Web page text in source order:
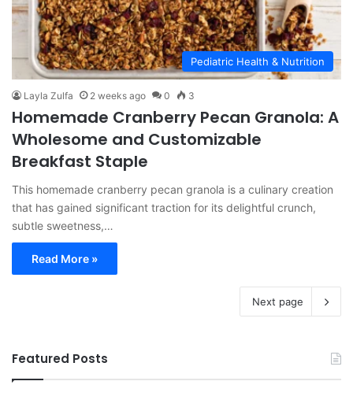
Pediatric Health & Nutrition
Layla Zulfa 2 weeks ago 0 3
Homemade Cranberry Pecan Granola: A
Wholesome and Customizable
Breakfast Staple
This homemade cranberry pecan granola is a culinary creation
that has gained significant traction for its delightful crunch,
subtle sweetness,…
Read More »
Next page
Featured Posts